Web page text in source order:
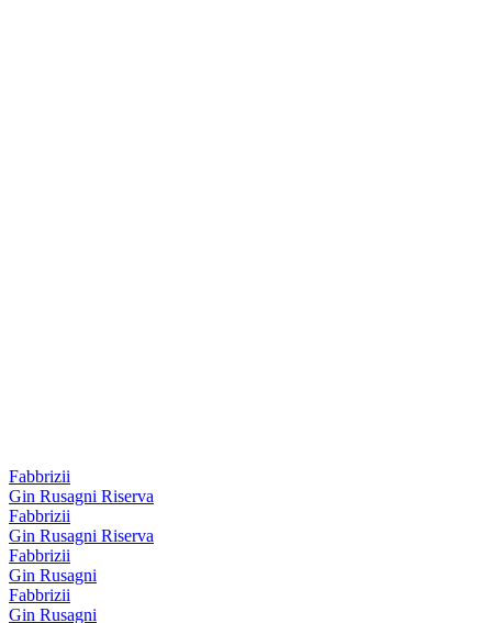
Fabbrizii
Gin Rusagni Riserva
Fabbrizii
Gin Rusagni Riserva
Fabbrizii
Gin Rusagni
Fabbrizii
Gin Rusagni